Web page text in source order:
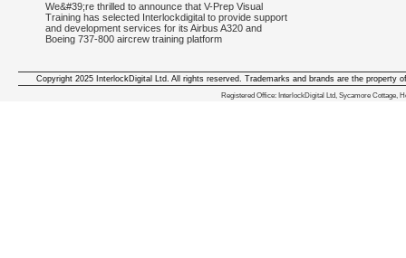
We&#39;re thrilled to announce that V-Prep Visual
Training has selected Interlockdigital to provide support
and development services for its Airbus A320 and
Boeing 737-800 aircrew training platform
We deliver iphone apps in the
Copyright 2025 InterlockDigital Ltd. All rights reserved. Trademarks and brands are the property
Registered Office: InterlockDigital Ltd, Sycamore Cottage,